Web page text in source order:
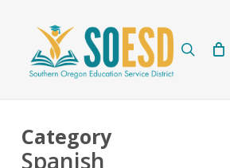
content
Category
Spanish